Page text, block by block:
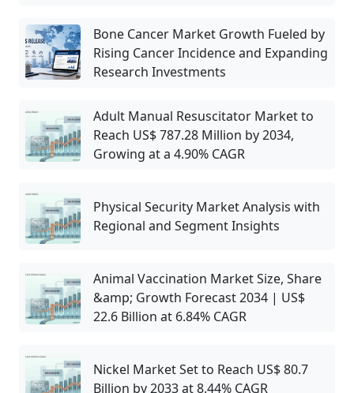
Bone Cancer Market Growth Fueled by
Rising Cancer Incidence and Expanding
Research Investments
Adult Manual Resuscitator Market to
Reach US$ 787.28 Million by 2034,
Growing at a 4.90% CAGR
Physical Security Market Analysis with
Regional and Segment Insights
Animal Vaccination Market Size, Share
&amp; Growth Forecast 2034 | US$
22.6 Billion at 6.84% CAGR
Nickel Market Set to Reach US$ 80.7
Billion by 2033 at 8.44% CAGR